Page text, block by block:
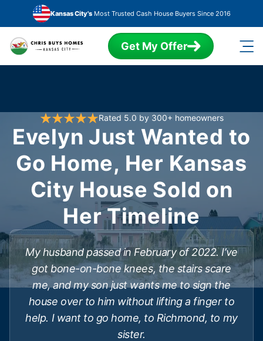
Skip to main content
Kansas City'sMost Trusted Cash House Buyers Since 2016
Get My Offer
Rated 5.0 by 300+ homeowners
Evelyn Just Wanted to
Go Home, Her Kansas
City House Sold on
Her Timeline
My husband passed in February of 2022. I’ve
got bone-on-bone knees, the stairs scare
me, and my son just wants me to sign the
house over to him without lifting a finger to
help. I want to go home, to Richmond, to my
sister.